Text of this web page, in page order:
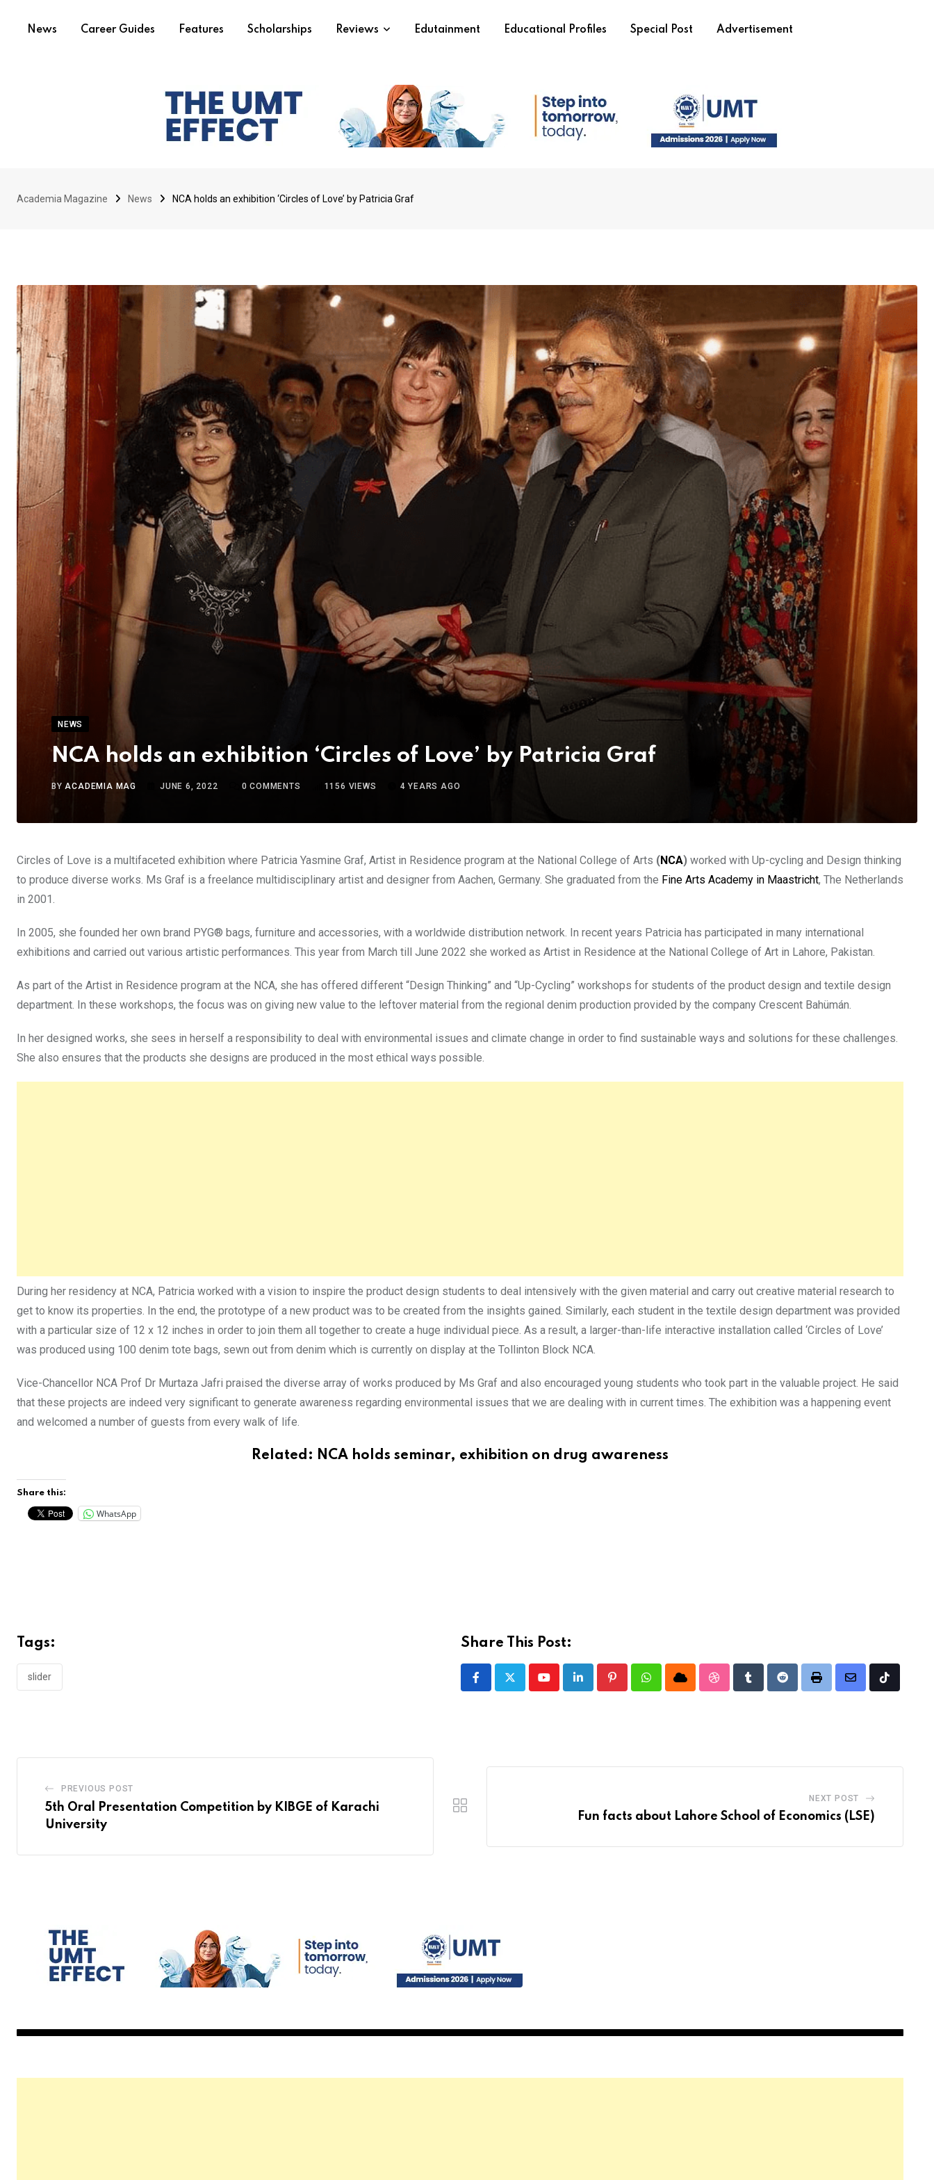
News Career Guides Features Scholarships Reviews Edutainment Educational Profiles Special Post Advertisement
Academia Magazine News NCA holds an exhibition ‘Circles of Love’ by Patricia Graf
NEWS
NCA holds an exhibition ‘Circles of Love’ by Patricia Graf
BYACADEMIA MAG JUNE 6, 2022 0 COMMENTS 1156 VIEWS 4 YEARS AGO
Circles of Love is a multifaceted exhibition where Patricia Yasmine Graf, Artist in Residence program at the National College of Arts (NCA) worked with Up-cycling and Design thinking
to produce diverse works. Ms Graf is a freelance multidisciplinary artist and designer from Aachen, Germany. She graduated from the Fine Arts Academy in Maastricht, The Netherlands
in 2001.
In 2005, she founded her own brand PYG® bags, furniture and accessories, with a worldwide distribution network. In recent years Patricia has participated in many international
exhibitions and carried out various artistic performances. This year from March till June 2022 she worked as Artist in Residence at the National College of Art in Lahore, Pakistan.
As part of the Artist in Residence program at the NCA, she has offered different “Design Thinking” and “Up-Cycling” workshops for students of the product design and textile design
department. In these workshops, the focus was on giving new value to the leftover material from the regional denim production provided by the company Crescent Bahümán.
In her designed works, she sees in herself a responsibility to deal with environmental issues and climate change in order to find sustainable ways and solutions for these challenges.
She also ensures that the products she designs are produced in the most ethical ways possible.
During her residency at NCA, Patricia worked with a vision to inspire the product design students to deal intensively with the given material and carry out creative material research to
get to know its properties. In the end, the prototype of a new product was to be created from the insights gained. Similarly, each student in the textile design department was provided
with a particular size of 12 x 12 inches in order to join them all together to create a huge individual piece. As a result, a larger-than-life interactive installation called ‘Circles of Love’
was produced using 100 denim tote bags, sewn out from denim which is currently on display at the Tollinton Block NCA.
Vice-Chancellor NCA Prof Dr Murtaza Jafri praised the diverse array of works produced by Ms Graf and also encouraged young students who took part in the valuable project. He said
that these projects are indeed very significant to generate awareness regarding environmental issues that we are dealing with in current times. The exhibition was a happening event
and welcomed a number of guests from every walk of life.
Related: NCA holds seminar, exhibition on drug awareness
Share this:
WhatsApp
Tags:
slider
Share This Post:
YoutubeLinkedIn PinterestWhatsappCloud StumbleUpon
TumblrRedditPrint
Share
Tiktok
PREVIOUS POST
5th Oral Presentation Competition by KIBGE of Karachi
University
NEXT POST
Fun facts about Lahore School of Economics (LSE)